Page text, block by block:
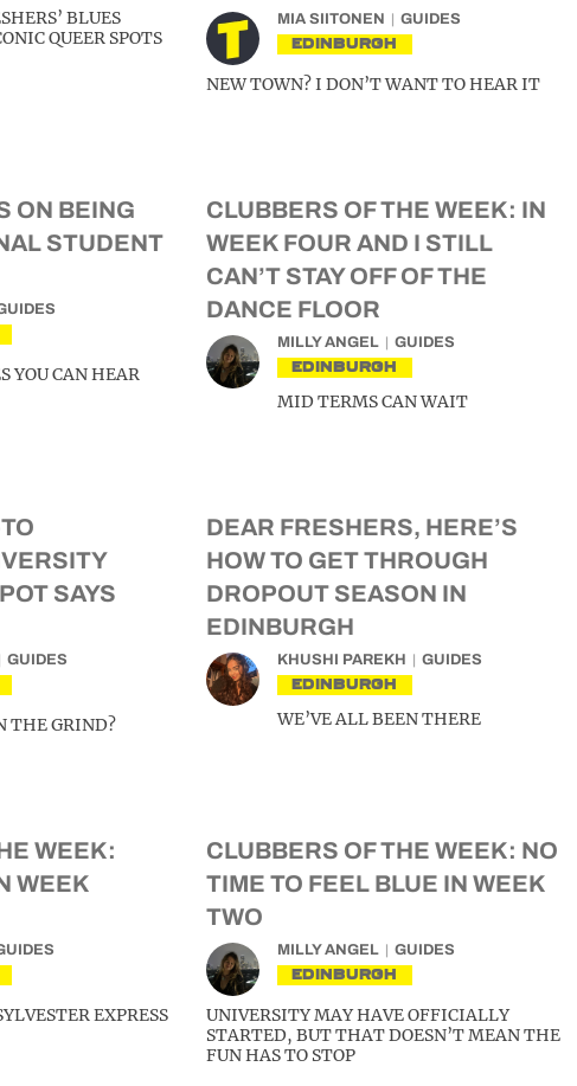
BLUES
QUEER SPOTS
MIA SIITONEN GUIDES
EDINBURGH
NEW TOWN? I DON’T WANT TO HEAR IT
ON BEING
STUDENT
YOU CAN HEAR
CLUBBERS OF THE WEEK: IN
WEEK FOUR AND I STILL
CAN’T STAY OFF OF THE
DANCE FLOOR
MILLY ANGEL GUIDES
EDINBURGH
MID TERMS CAN WAIT
SAYS
GUIDES
THE GRIND?
DEAR FRESHERS, HERE’S
HOW TO GET THROUGH
DROPOUT SEASON IN
EDINBURGH
KHUSHI PAREKH GUIDES
EDINBURGH
WE’VE ALL BEEN THERE
WEEK:
WEEK
EXPRESS
CLUBBERS OF THE WEEK: NO
TIME TO FEEL BLUE IN WEEK
TWO
MILLY ANGEL GUIDES
EDINBURGH
UNIVERSITY MAY HAVE OFFICIALLY
STARTED, BUT THAT DOESN’T MEAN THE
FUN HAS TO STOP